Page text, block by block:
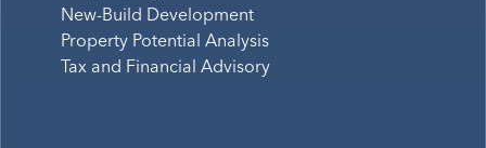
New-Build Development
Property Potential Analysis
Tax and Financial Advisory